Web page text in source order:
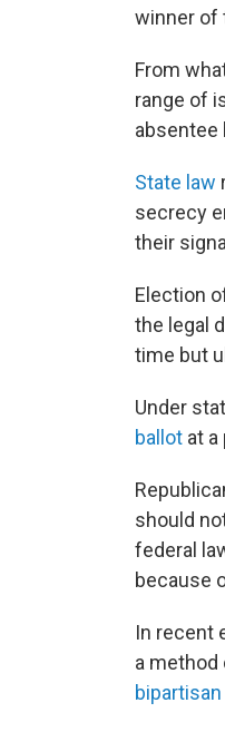
winner of
From
range of
absentee
State law
secrecy
their
Election
the legal
time but
Under
ballot at a
should
federal
because
In recent
a method